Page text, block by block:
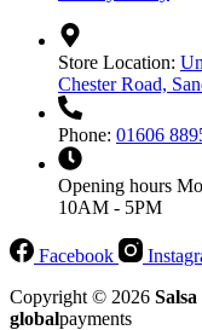
Store Location:
Chester Road,
Phone: 01606
Opening hours
10AM - 5PM
Facebook
Copyright © 2026
globalpayments